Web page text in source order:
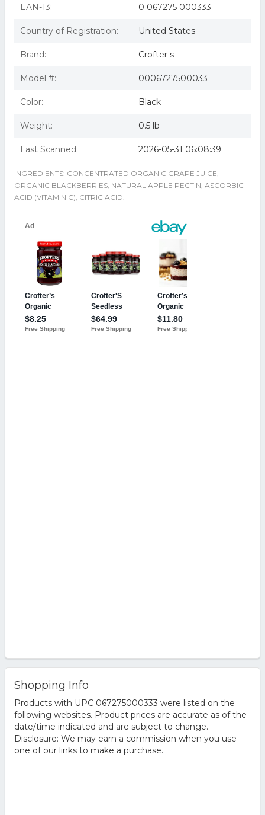
10 oz - case of 6
Crof Ters Fruit Spread-Blackberry/No Sugar 95% Organic
Crof Ters Fruit Spread-Blackberry/No Sugar 95% Organic
10-Ounce -Pack of 6
Organic), 10-Ounce (Pack of 6)
EAN-13: 0 067275 000333
Country of Registration: United States
Brand: Crofter s
Model #: 0006727500033
Color: Black
Weight: 0.5 lb
Last Scanned: 2026-05-31 06:08:39
INGREDIENTS: CONCENTRATED ORGANIC GRAPE JUICE,
ORGANIC BLACKBERRIES, NATURAL APPLE PECTIN, ASCORBIC
ACID (VITAMIN C), CITRIC ACID.
Shopping Info
Products with UPC 067275000333 were listed on the
following websites. Product prices are accurate as of the
date/time indicated and are subject to change.
Disclosure: We may earn a commission when you use
one of our links to make a purchase.